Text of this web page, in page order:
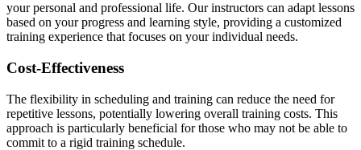
your personal and professional life. Our instructors can adapt lessons
based on your progress and learning style, providing a customized
training experience that focuses on your individual needs.
Cost-Effectiveness
The flexibility in scheduling and training can reduce the need for
repetitive lessons, potentially lowering overall training costs. This
approach is particularly beneficial for those who may not be able to
commit to a rigid training schedule.